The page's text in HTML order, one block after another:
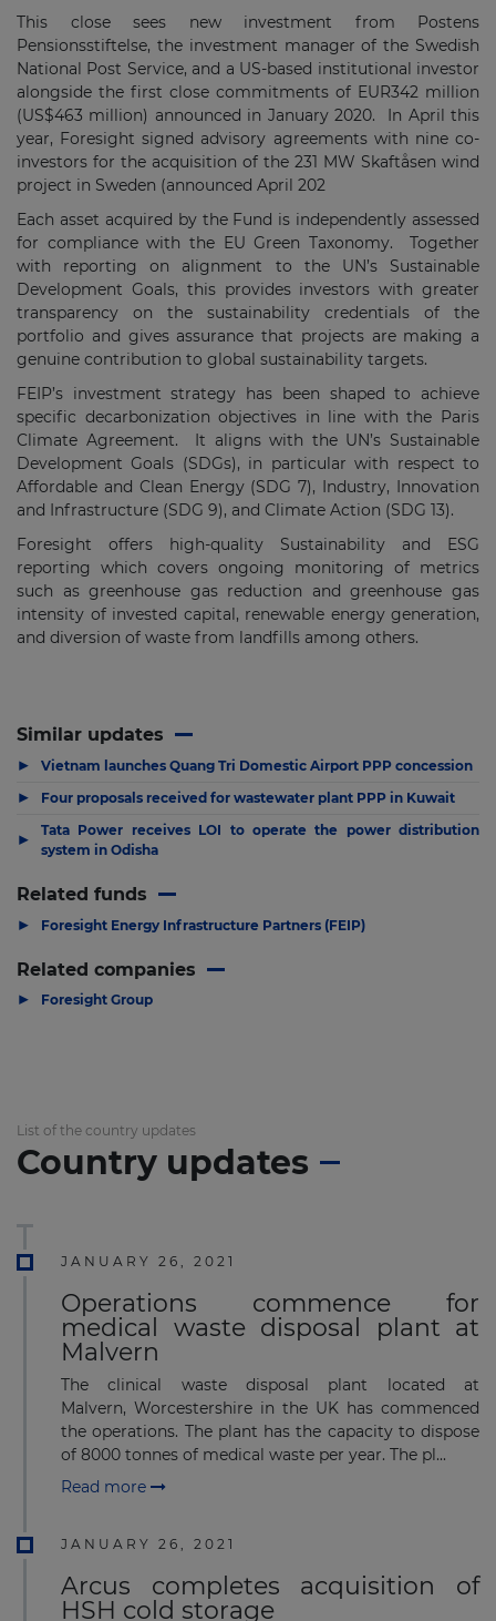
This close sees new investment from Postens
Pensionsstiftelse, the investment manager of the Swedish
National Post Service, and a US-based institutional investor
alongside the first close commitments of EUR342 million
(US$463 million) announced in January 2020. In April this
year, Foresight signed advisory agreements with nine co-
investors for the acquisition of the 231 MW Skaftåsen wind
project in Sweden (announced April 202
Each asset acquired by the Fund is independently assessed
for compliance with the EU Green Taxonomy. Together
with reporting on alignment to the UN’s Sustainable
Development Goals, this provides investors with greater
transparency on the sustainability credentials of the
portfolio and gives assurance that projects are making a
genuine contribution to global sustainability targets.
FEIP’s investment strategy has been shaped to achieve
specific decarbonization objectives in line with the Paris
Climate Agreement. It aligns with the UN’s Sustainable
Development Goals (SDGs), in particular with respect to
Affordable and Clean Energy (SDG 7), Industry, Innovation
and Infrastructure (SDG 9), and Climate Action (SDG 13).
Foresight offers high-quality Sustainability and ESG
reporting which covers ongoing monitoring of metrics
such as greenhouse gas reduction and greenhouse gas
intensity of invested capital, renewable energy generation,
and diversion of waste from landfills among others.
Similar updates
▶ Vietnam launches Quang Tri Domestic Airport PPP concession
▶ Four proposals received for wastewater plant PPP in Kuwait
▶
Tata Power receives LOI to operate the power distribution
system in Odisha
Related funds
▶ Foresight Energy Infrastructure Partners (FEIP)
Related companies
▶ Foresight Group
List of the country updates
Country updates
JANUARY 26, 2021
Operations commence for
medical waste disposal plant at
Malvern
The clinical waste disposal plant located at
Malvern, Worcestershire in the UK has commenced
the operations. The plant has the capacity to dispose
of 8000 tonnes of medical waste per year. The pl...
Read more
JANUARY 26, 2021
Arcus completes acquisition of
HSH cold storage